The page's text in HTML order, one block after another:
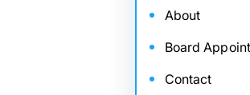
About
Board
Contact